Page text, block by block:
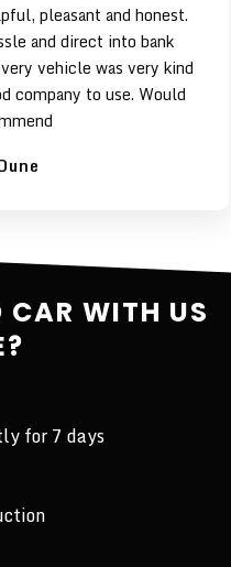
pleasant and honest.
and direct into bank
vehicle was very kind
company to use. Would
CAR WITH US
for 7 days